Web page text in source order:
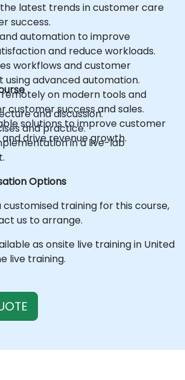
latest trends in customer care
success.
automation to improve
and reduce workloads.
workflows and customer
using advanced automation.
on modern tools and
customer success and sales.
solutions to improve customer
drive revenue growth.
and discussion.
and practice.
in a live-lab
Options
customised training for this course,
us to arrange.
as onsite live training in United
live training.